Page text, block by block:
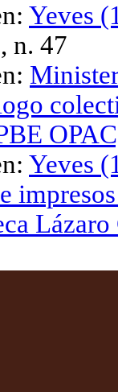
Yeves
n. 47
Yeves
Lázaro